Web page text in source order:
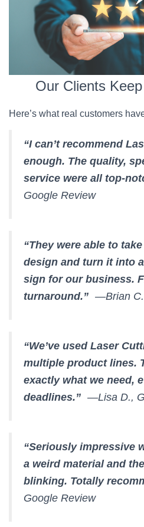
Our Clients
Here’s what real customers
“I can’t recommend
enough. The quality,
service were all top-
Google Review
“They were able to
design and turn it into
sign for our business.
turnaround.” —Brian
“We’ve used Laser
multiple product lines.
exactly what we need,
deadlines.” —Lisa D.,
“Seriously impressive
a weird material and
blinking. Totally
Google Review